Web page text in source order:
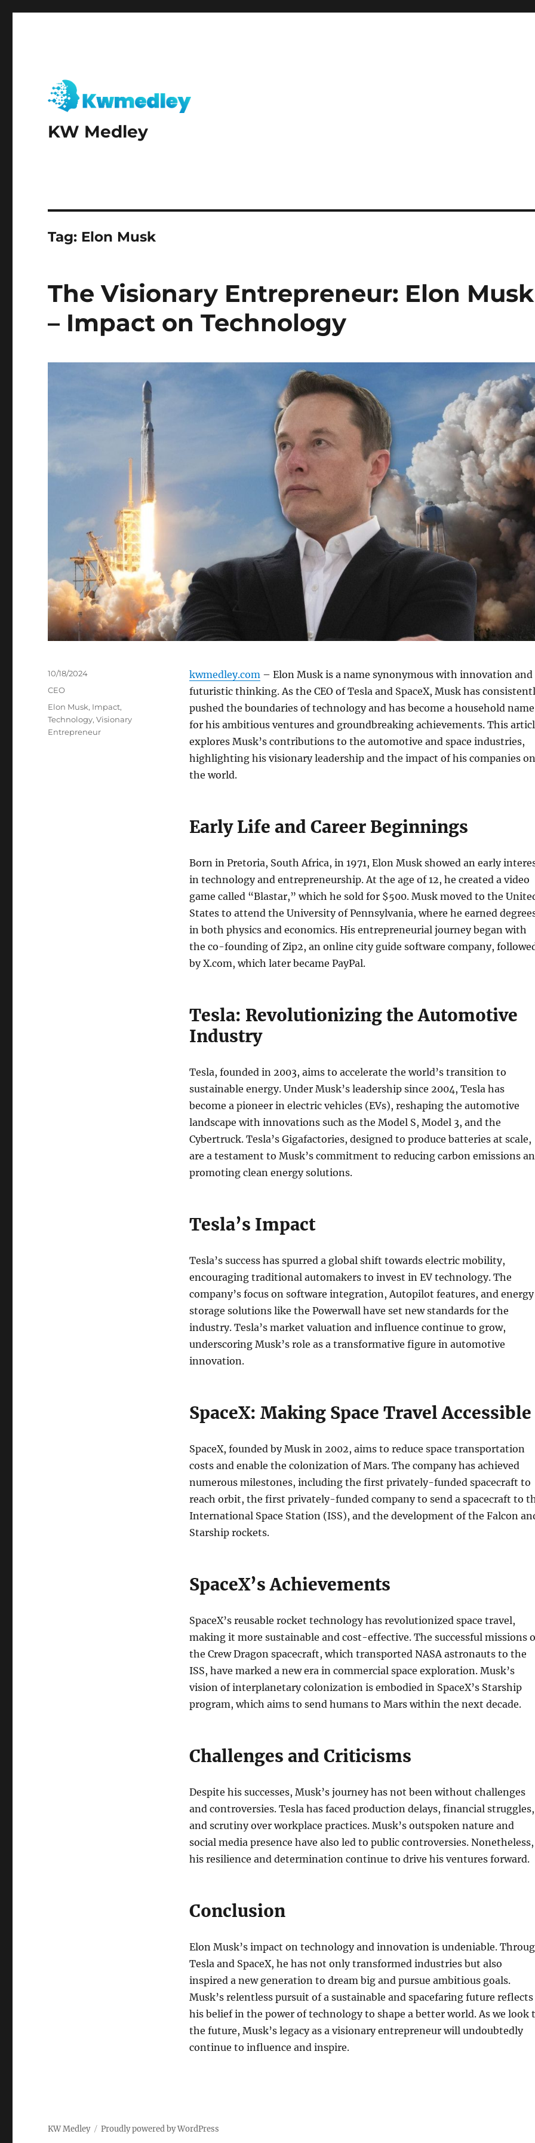
KW Medley
Tag: Elon Musk
The Visionary Entrepreneur: Elon Musk
– Impact on Technology
kwmedley.com– Elon Musk is a name synonymous with innovation and
futuristic thinking. As the CEO of Tesla and SpaceX, Musk has
pushed the boundaries of technology and has become a household name
for his ambitious ventures and groundbreaking achievements. This
explores Musk’s contributions to the automotive and space industries,
highlighting his visionary leadership and the impact of his companies on
the world.
Early Life and Career Beginnings
Born in Pretoria, South Africa, in 1971, Elon Musk showed an early
in technology and entrepreneurship. At the age of 12, he created a video
game called “Blastar,” which he sold for $500. Musk moved to the
States to attend the University of Pennsylvania, where he earned
in both physics and economics. His entrepreneurial journey began with
the co-founding of Zip2, an online city guide software company,
by X.com, which later became PayPal.
Tesla: Revolutionizing the Automotive
Industry
Tesla, founded in 2003, aims to accelerate the world’s transition to
sustainable energy. Under Musk’s leadership since 2004, Tesla has
become a pioneer in electric vehicles (EVs), reshaping the automotive
landscape with innovations such as the Model S, Model 3, and the
Cybertruck. Tesla’s Gigafactories, designed to produce batteries at scale,
are a testament to Musk’s commitment to reducing carbon emissions
promoting clean energy solutions.
Tesla’s Impact
Tesla’s success has spurred a global shift towards electric mobility,
encouraging traditional automakers to invest in EV technology. The
company’s focus on software integration, Autopilot features, and energy
storage solutions like the Powerwall have set new standards for the
industry. Tesla’s market valuation and influence continue to grow,
underscoring Musk’s role as a transformative figure in automotive
innovation.
SpaceX: Making Space Travel Accessible
SpaceX, founded by Musk in 2002, aims to reduce space transportation
costs and enable the colonization of Mars. The company has achieved
numerous milestones, including the first privately-funded spacecraft to
reach orbit, the first privately-funded company to send a spacecraft to
International Space Station (ISS), and the development of the Falcon
Starship rockets.
SpaceX’s Achievements
SpaceX’s reusable rocket technology has revolutionized space travel,
making it more sustainable and cost-effective. The successful missions
the Crew Dragon spacecraft, which transported NASA astronauts to the
ISS, have marked a new era in commercial space exploration. Musk’s
vision of interplanetary colonization is embodied in SpaceX’s Starship
program, which aims to send humans to Mars within the next decade.
Challenges and Criticisms
Despite his successes, Musk’s journey has not been without challenges
and controversies. Tesla has faced production delays, financial struggles,
and scrutiny over workplace practices. Musk’s outspoken nature and
social media presence have also led to public controversies. Nonetheless,
his resilience and determination continue to drive his ventures forward.
Conclusion
Elon Musk’s impact on technology and innovation is undeniable.
Tesla and SpaceX, he has not only transformed industries but also
inspired a new generation to dream big and pursue ambitious goals.
Musk’s relentless pursuit of a sustainable and spacefaring future reflects
his belief in the power of technology to shape a better world. As we look
the future, Musk’s legacy as a visionary entrepreneur will undoubtedly
continue to influence and inspire.
Posted
on
10/18/2024
Categories
CEO
Tags
Elon Musk, Impact,
Technology,Visionary
Entrepreneur
KW Medley Proudly powered by WordPress